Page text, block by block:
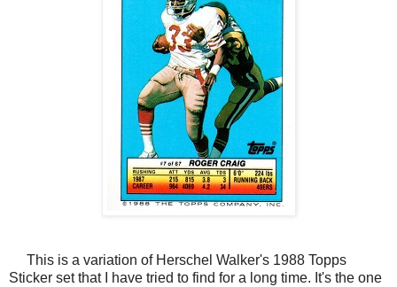
This is a variation of Herschel Walker's 1988 Topps
Sticker set that I have tried to find for a long time. It's the one